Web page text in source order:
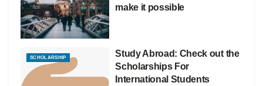
make it possible
SCHOLARSHIP
Study Abroad: Check out the
Scholarships For
International Students